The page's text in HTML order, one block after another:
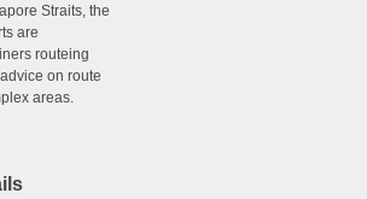
Straits, the
are
routeing
on route
areas.